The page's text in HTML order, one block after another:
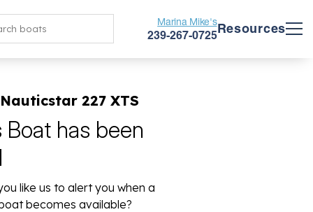
Marina Mike's
239-267-0725Resources
227 XTS
Boat has been
like us to alert you when a
becomes available?